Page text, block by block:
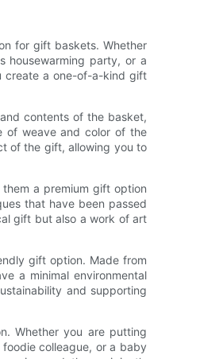
for gift baskets. Whether
housewarming party, or a
create a one-of-a-kind gift
contents of the basket,
of weave and color of the
of the gift, allowing you to
a premium gift option
that have been passed
gift but also a work of art
gift option. Made from
a minimal environmental
and supporting
Whether you are putting
colleague, or a baby